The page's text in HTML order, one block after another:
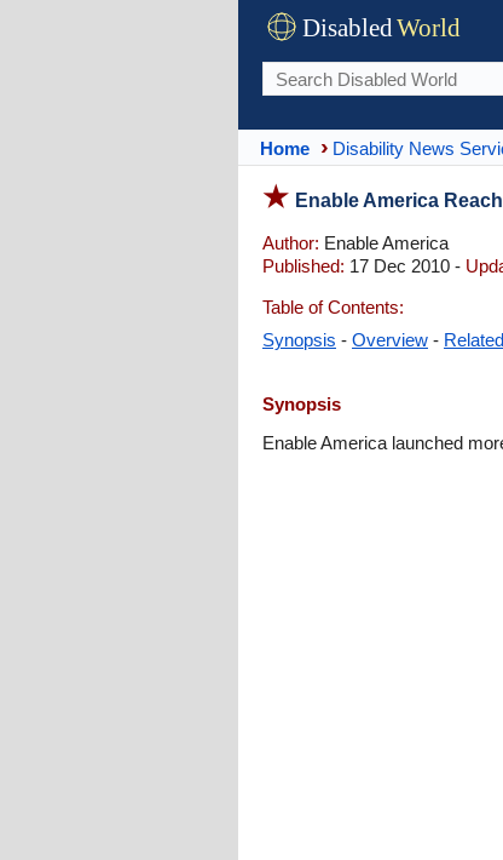
DisabledWorld
Home Disability News
Enable America
Author: Enable America
Published: 17 Dec 2010 -
Table of Contents:
Synopsis - Overview -
Synopsis
Enable America launched